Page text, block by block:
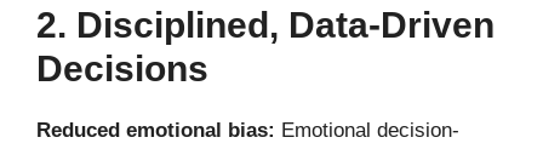
2. Disciplined, Data-Driven
Decisions
Reduced emotional bias: Emotional decision-